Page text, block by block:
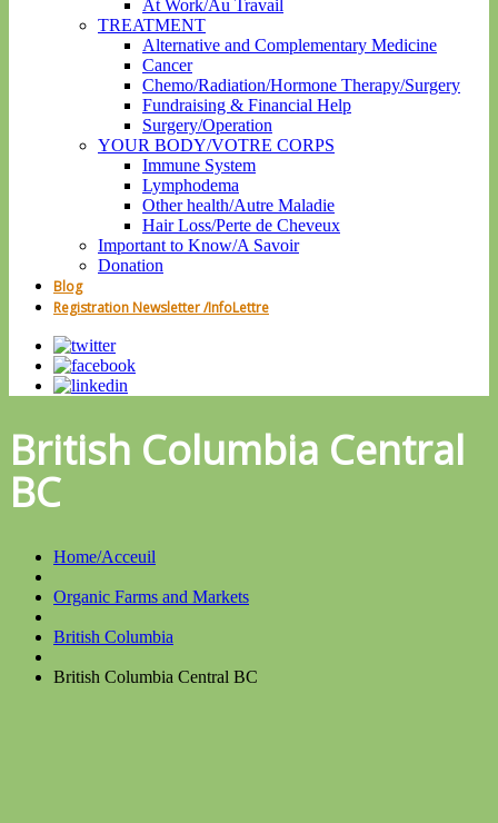
At Work/Au Travail
TREATMENT
Alternative and Complementary Medicine
Cancer
Chemo/Radiation/Hormone Therapy/Surgery
Fundraising & Financial Help
Surgery/Operation
YOUR BODY/VOTRE CORPS
Immune System
Lymphodema
Other health/Autre Maladie
Hair Loss/Perte de Cheveux
Important to Know/A Savoir
Donation
Blog
Registration Newsletter /InfoLettre
British Columbia Central
BC
Home/Acceuil
Organic Farms and Markets
British Columbia
British Columbia Central BC